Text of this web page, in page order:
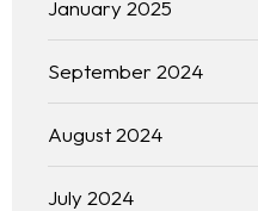
January 2025
September 2024
August 2024
July 2024